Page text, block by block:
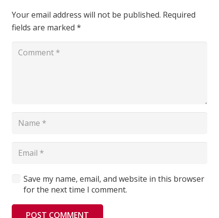
Your email address will not be published. Required
fields are marked *
Save my name, email, and website in this browser
for the next time I comment.
POST COMMENT